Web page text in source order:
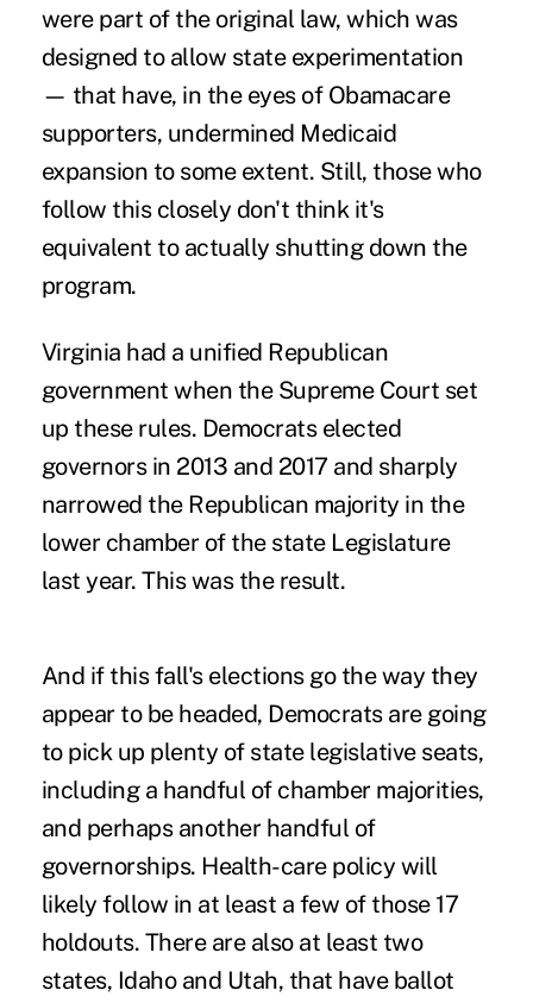
were part of the original law, which was
designed to allow state experimentation
— that have, in the eyes of Obamacare
supporters, undermined Medicaid
expansion to some extent. Still, those who
follow this closely don't think it's
equivalent to actually shutting down the
program.
Virginia had a unified Republican
government when the Supreme Court set
up these rules. Democrats elected
governors in 2013 and 2017 and sharply
narrowed the Republican majority in the
lower chamber of the state Legislature
last year. This was the result.
And if this fall's elections go the way they
appear to be headed, Democrats are going
to pick up plenty of state legislative seats,
including a handful of chamber majorities,
and perhaps another handful of
governorships. Health-care policy will
likely follow in at least a few of those 17
holdouts. There are also at least two
states, Idaho and Utah, that have ballot